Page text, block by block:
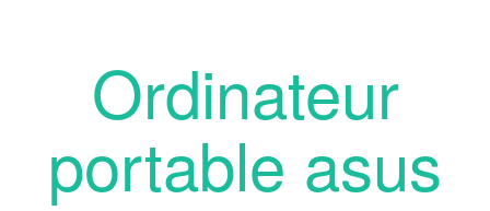
Ordinateur
portable asus